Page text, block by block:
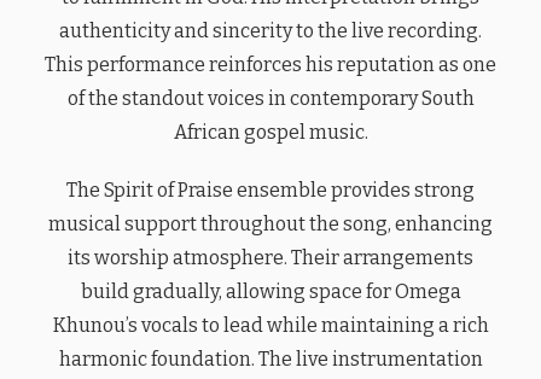
authenticity and sincerity to the live recording.
This performance reinforces his reputation as one
of the standout voices in contemporary South
African gospel music.
The Spirit of Praise ensemble provides strong
musical support throughout the song, enhancing
its worship atmosphere. Their arrangements
build gradually, allowing space for Omega
Khunou’s vocals to lead while maintaining a rich
harmonic foundation. The live instrumentation